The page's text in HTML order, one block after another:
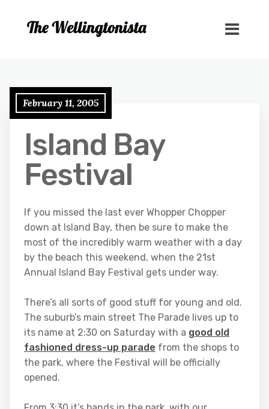
February 11, 2005
Island Bay
Festival
If you missed the last ever Whopper Chopper
down at Island Bay, then be sure to make the
most of the incredibly warm weather with a day
by the beach this weekend, when the 21st
Annual Island Bay Festival gets under way.
There’s all sorts of good stuff for young and old.
The suburb’s main street The Parade lives up to
its name at 2:30 on Saturday with a good old
fashioned dress-up parade from the shops to
the park, where the Festival will be officially
opened.